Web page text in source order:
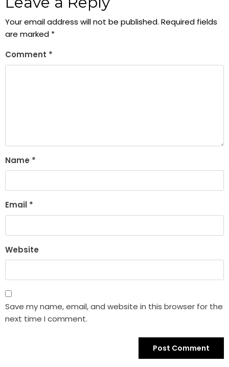
Your email address will not be published. Required fields
are marked *
Comment *
Name *
Email *
Website
Save my name, email, and website in this browser for the
next time I comment.